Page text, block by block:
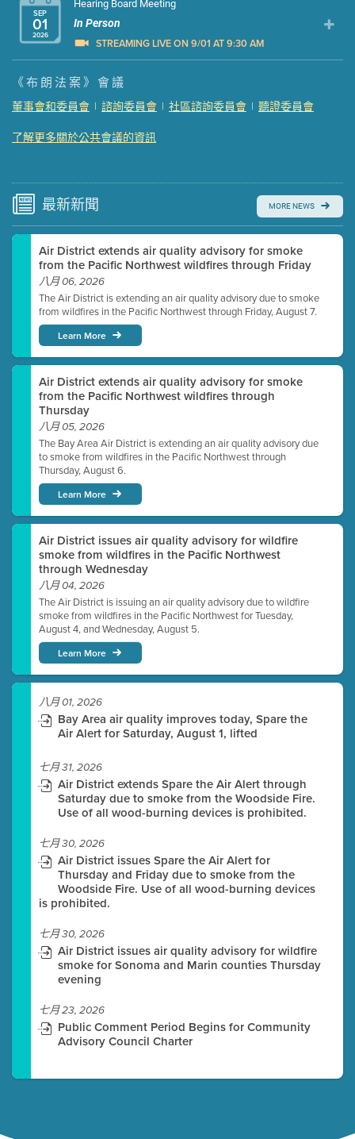
SEP
01
2026
Hearing Board Meeting
In Person
STREAMING LIVE ON 9/01 AT 9:30 AM
Presentation (Part 1 of 3)
Presentation (Part 2 of 3) (121 Kb PDF , 2 pgs )
Meeting Details
Watch for real-time closed captioning with agenda
Learn more
《布朗法案》會議
董事會和委員會 | 諮詢委員會 | 社區諮詢委員會 | 聽證委員會
了解更多關於公共會議的資訊
最新新聞 MORE NEWS
Air District extends air quality advisory for smoke
from the Pacific Northwest wildfires through Friday
八月 06, 2026
The Air District is extending an air quality advisory due to smoke
from wildfires in the Pacific Northwest through Friday, August 7.
Learn More
Air District extends air quality advisory for smoke
from the Pacific Northwest wildfires through
Thursday
八月 05, 2026
The Bay Area Air District is extending an air quality advisory due
to smoke from wildfires in the Pacific Northwest through
Thursday, August 6.
Learn More
Air District issues air quality advisory for wildfire
smoke from wildfires in the Pacific Northwest
through Wednesday
八月 04, 2026
The Air District is issuing an air quality advisory due to wildfire
smoke from wildfires in the Pacific Northwest for Tuesday,
August 4, and Wednesday, August 5.
Learn More
八月 01, 2026
Bay Area air quality improves today, Spare the
Air Alert for Saturday, August 1, lifted
七月 31, 2026
Air District extends Spare the Air Alert through
Saturday due to smoke from the Woodside Fire.
Use of all wood-burning devices is prohibited.
七月 30, 2026
Air District issues Spare the Air Alert for
Thursday and Friday due to smoke from the
Woodside Fire. Use of all wood-burning devices
is prohibited.
七月 30, 2026
Air District issues air quality advisory for wildfire
smoke for Sonoma and Marin counties Thursday
evening
七月 23, 2026
Public Comment Period Begins for Community
Advisory Council Charter